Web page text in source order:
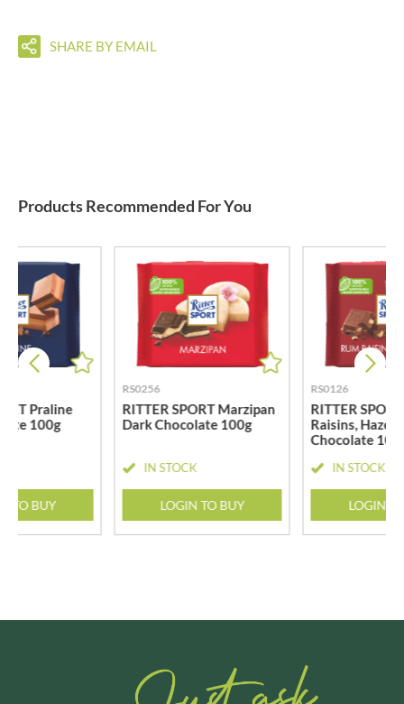
SHARE BY EMAIL
Products Recommended For You
Praline
100g
TO BUY
RS0256
RITTER SPORT Marzipan
Dark Chocolate 100g
IN STOCK
LOGIN TO BUY
RS0126
RITTER
Raisins,
Chocolate
IN STOCK
LOGIN